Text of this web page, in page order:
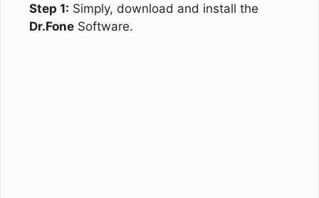
Step 1: Simply, download and install the
Dr.Fone Software.